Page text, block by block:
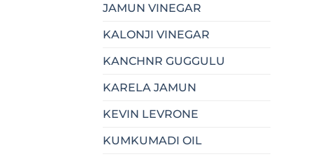
JAMUN VINEGAR
KALONJI VINEGAR
KANCHNR GUGGULU
KARELA JAMUN
KEVIN LEVRONE
KUMKUMADI OIL